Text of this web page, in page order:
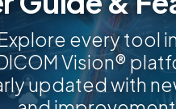
every tool
Vision®
updated with